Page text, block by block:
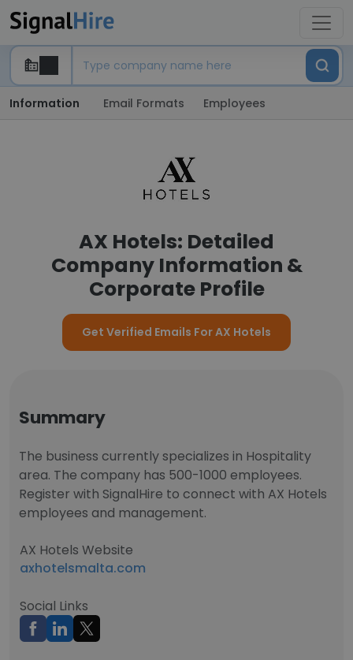
Information Email Formats Employees
AX Hotels: Detailed
Company Information &
Corporate Profile
Get Verified Emails For AX Hotels
Summary
The business currently specializes in Hospitality
area. The company has 500-1000 employees.
Register with SignalHire to connect with AX Hotels
employees and management.
AX Hotels Website
axhotelsmalta.com
Social Links